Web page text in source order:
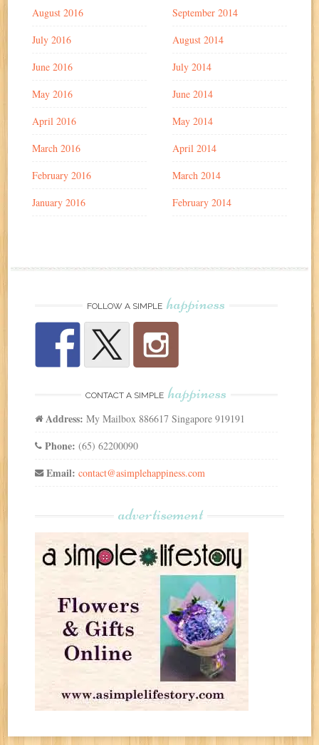
August 2016
July 2016
June 2016
May 2016
April 2016
March 2016
February 2016
January 2016
September 2014
August 2014
July 2014
June 2014
May 2014
April 2014
March 2014
February 2014
FOLLOW A SIMPLE happiness
CONTACT A SIMPLE happiness
Address: My Mailbox 886617 Singapore 919191
Phone: (65) 62200090
Email: contact@asimplehappiness.com
advertisement